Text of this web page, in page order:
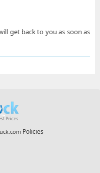
get back to you as soon as
Policies